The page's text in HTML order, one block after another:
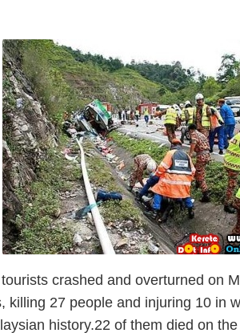
crashed and overturned on
killing 27 people and injuring 10 in
history.22 of them died on